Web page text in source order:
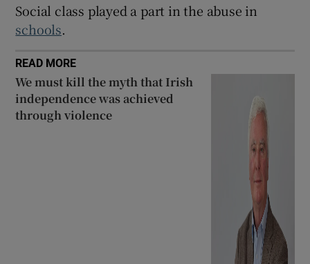
Social class played a part in the abuse in
schools.
READ MORE
We must kill the myth that Irish
independence was achieved
through violence